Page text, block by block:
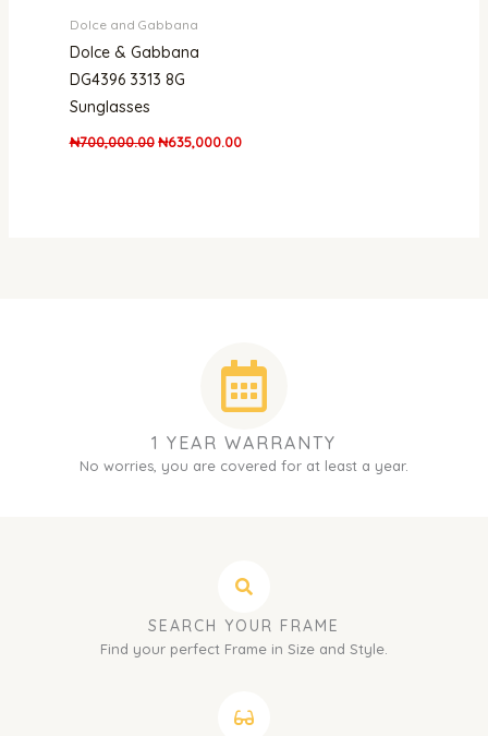
Dolce and Gabbana
Dolce & Gabbana
DG4396 3313 8G
Sunglasses
₦700,000.00 ₦635,000.00
1 YEAR WARRANTY
No worries, you are covered for at least a year.
SEARCH YOUR FRAME
Find your perfect Frame in Size and Style.